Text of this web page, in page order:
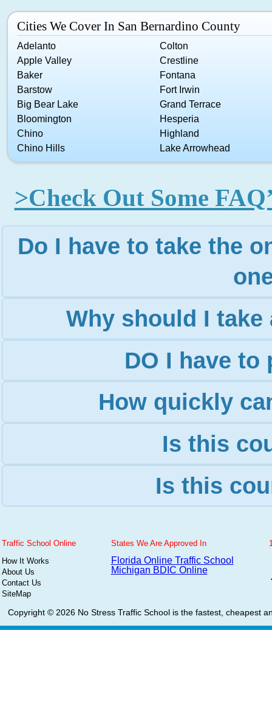
Cities We Cover In San Bernardino County
Adelanto
Apple Valley
Baker
Barstow
Big Bear Lake
Bloomington
Chino
Chino Hills
Colton
Crestline
Fontana
Fort Irwin
Grand Terrace
Hesperia
Highland
Lake Arrowhead
>Check Out Some
Do I have to take the
Why should I
DO I have to
How quickly
Is this
Is this
Traffic School Online
How It Works
About Us
Contact Us
SiteMap
States We Are Approved In
Florida Online Traffic School
Michigan BDIC Online
Copyright © 2026 No Stress Traffic Schoolis the fastest, cheapest